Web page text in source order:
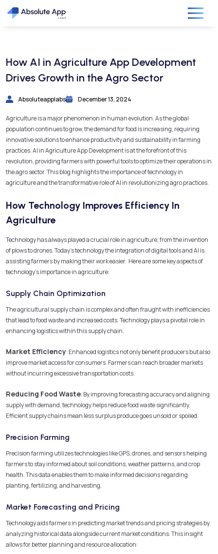
How AI in Agriculture App Development
Drives Growth in the Agro Sector
Absoluteapplabs December 13, 2024
Agriculture is a major phenomenon in human evolution. As the global
population continues to grow, the demand for food is increasing, requiring
innovative solutions to enhance productivity and sustainability in farming
practices. AI in Agriculture App Development is at the forefront of this
revolution, providing farmers with powerful tools to optimize their operations in
the agro sector. This blog highlights the importance of technology in
agriculture and the transformative role of AI in revolutionizing agro practices.
How Technology Improves Efficiency In
Agriculture
Technology has always played a crucial role in agriculture, from the invention
of plows to drones. Today’s technology the integration of digital tools and AI is
assisting farmers by making their work easier. Here are some key aspects of
technology’s importance in agriculture:
Supply Chain Optimization
The agricultural supply chain is complex and often fraught with inefficiencies
that lead to food waste and increased costs. Technology plays a pivotal role in
enhancing logistics within this supply chain.
Market Efficiency: Enhanced logistics not only benefit producers but also
improve market access for consumers. Farmers can reach broader markets
without incurring excessive transportation costs.
Reducing Food Waste: By improving forecasting accuracy and aligning
supply with demand, technology helps reduce food waste significantly.
Efficient supply chains mean less surplus produce goes unsold or spoiled.
Precision Farming
Precision farming utilizes technologies like GPS, drones, and sensors helping
farmers to stay informed about soil conditions, weather patterns, and crop
health. This data enables them to make informed decisions regarding
planting, fertilizing, and harvesting.
Market Forecasting and Pricing
Technology aids farmers in predicting market trends and pricing strategies by
analyzing historical data alongside current market conditions. This insight
allows for better planning and resource allocation: